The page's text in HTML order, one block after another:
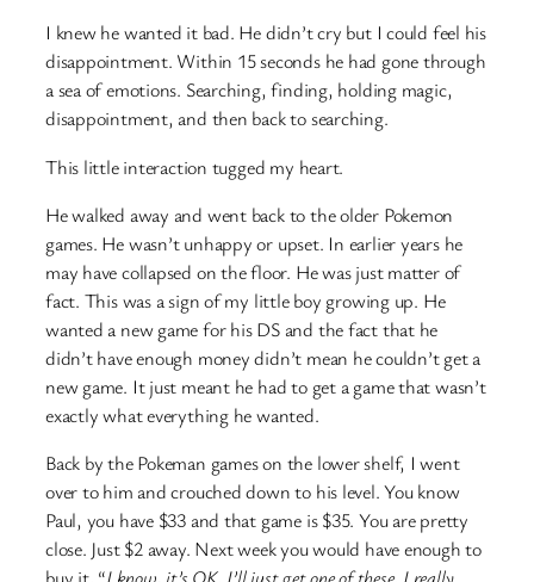
I knew he wanted it bad. He didn’t cry but I could feel his
disappointment. Within 15 seconds he had gone through
a sea of emotions. Searching, finding, holding magic,
disappointment, and then back to searching.
This little interaction tugged my heart.
He walked away and went back to the older Pokemon
games. He wasn’t unhappy or upset. In earlier years he
may have collapsed on the floor. He was just matter of
fact. This was a sign of my little boy growing up. He
wanted a new game for his DS and the fact that he
didn’t have enough money didn’t mean he couldn’t get a
new game. It just meant he had to get a game that wasn’t
exactly what everything he wanted.
Back by the Pokeman games on the lower shelf, I went
over to him and crouched down to his level. You know
Paul, you have $33 and that game is $35. You are pretty
close. Just $2 away. Next week you would have enough to